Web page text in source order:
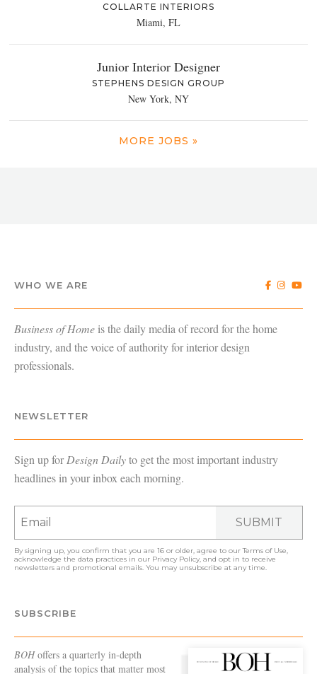
COLLARTE INTERIORS
Miami, FL
Junior Interior Designer
STEPHENS DESIGN GROUP
New York, NY
MORE JOBS »
WHO WE ARE
Business of Home is the daily media of record for the home
industry, and the voice of authority for interior design
professionals.
NEWSLETTER
Sign up forDesign Dailyto get the most important industry
headlines in your inbox each morning.
SUBMIT
By signing up, you confirm that you are 16 or older, agree to ourTerms of Use
acknowledge the data practices in our Privacy Policy , and opt in to receive
newsletters and promotional emails. You may unsubscribe at any time.
SUBSCRIBE
BOHoffers a quarterly in-depth
analysis of the topics that matter most